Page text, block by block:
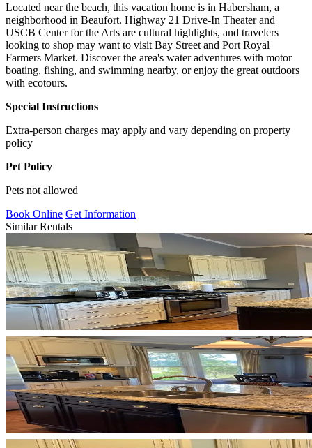
Located near the beach, this vacation home is in Habersham, a
neighborhood in Beaufort. Highway 21 Drive-In Theater and
USCB Center for the Arts are cultural highlights, and travelers
looking to shop may want to visit Bay Street and Port Royal
Farmers Market. Discover the area's water adventures with motor
boating, fishing, and swimming nearby, or enjoy the great outdoors
with ecotours.
Special Instructions
Extra-person charges may apply and vary depending on property
policy
Pet Policy
Pets not allowed
Book Online Get Information
Similar Rentals